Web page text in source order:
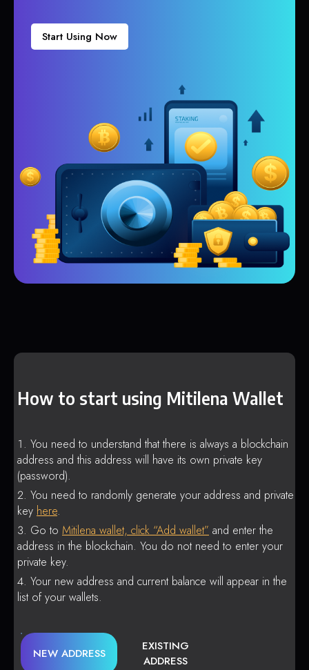
Start Using Now
How to start using Mitilena Wallet
You need to understand that there is always a blockchain
address and this address will have its own private key
(password).
You need to randomly generate your address and private
key here.
Go to Mitilena wallet, click “Add wallet” and enter the
address in the blockchain. You do not need to enter your
private key.
Your new address and current balance will appear in the
list of your wallets.
NEW ADDRESS
EXISTING
ADDRESS